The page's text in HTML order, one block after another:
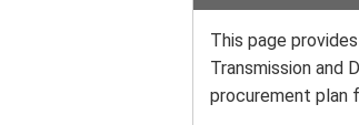
This page
Transmission and
procurement plan